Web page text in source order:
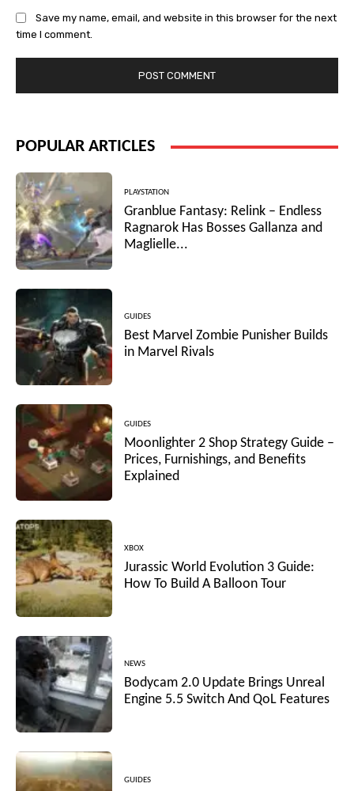
Save my name, email, and website in this browser for the next
time I comment.
POPULAR ARTICLES
PLAYSTATION
Granblue Fantasy: Relink – Endless
Ragnarok Has Bosses Gallanza and
Maglielle...
GUIDES
Best Marvel Zombie Punisher Builds
in Marvel Rivals
GUIDES
Moonlighter 2 Shop Strategy Guide –
Prices, Furnishings, and Benefits
Explained
XBOX
Jurassic World Evolution 3 Guide:
How To Build A Balloon Tour
NEWS
Bodycam 2.0 Update Brings Unreal
Engine 5.5 Switch And QoL Features
GUIDES